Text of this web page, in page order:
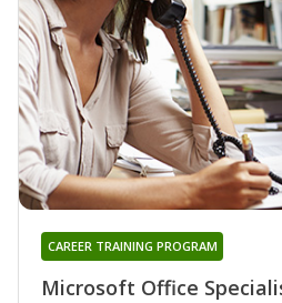
Microsoft Office
CAREER TRAINING PROGRAM